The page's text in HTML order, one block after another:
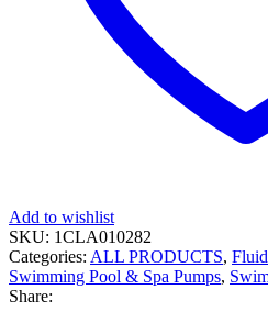
Add to wishlist
SKU: 1CLA010282
Categories: ALL PRODUCTS,
Swimming Pool & Spa Pumps,
Share: